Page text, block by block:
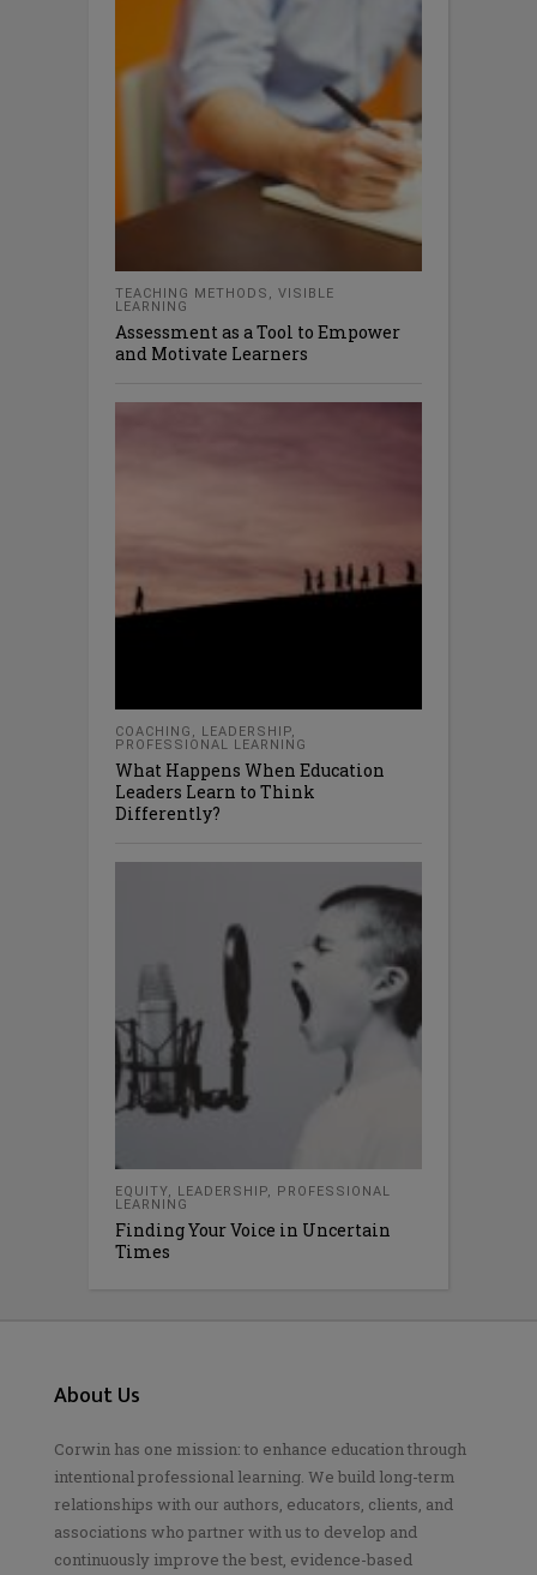
TEACHING METHODS , VISIBLE
LEARNING
Assessment as a Tool to Empower
and Motivate Learners
COACHING , LEADERSHIP,
PROFESSIONAL LEARNING
What Happens When Education
Leaders Learn to Think
Differently?
EQUITY, LEADERSHIP,
PROFESSIONAL
LEARNING
Finding Your Voice in Uncertain
Times
About Us
Corwin has one mission: to enhance education through
intentional professional learning. We build long-term
relationships with our authors, educators, clients, and
associations who partner with us to develop and
continuously improve the best, evidence-based